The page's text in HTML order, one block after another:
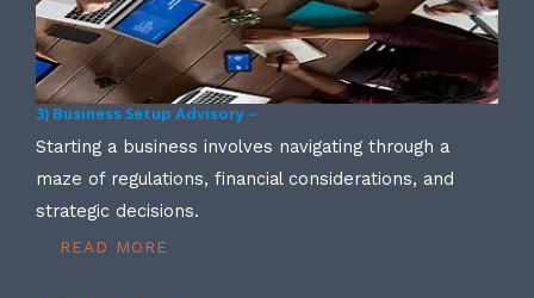
3) Business Setup Advisory –
Starting a business involves navigating through a
maze of regulations, financial considerations, and
strategic decisions.
READ MORE